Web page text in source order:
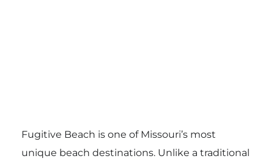
Fugitive Beach is one of Missouri’s most
unique beach destinations. Unlike a traditional